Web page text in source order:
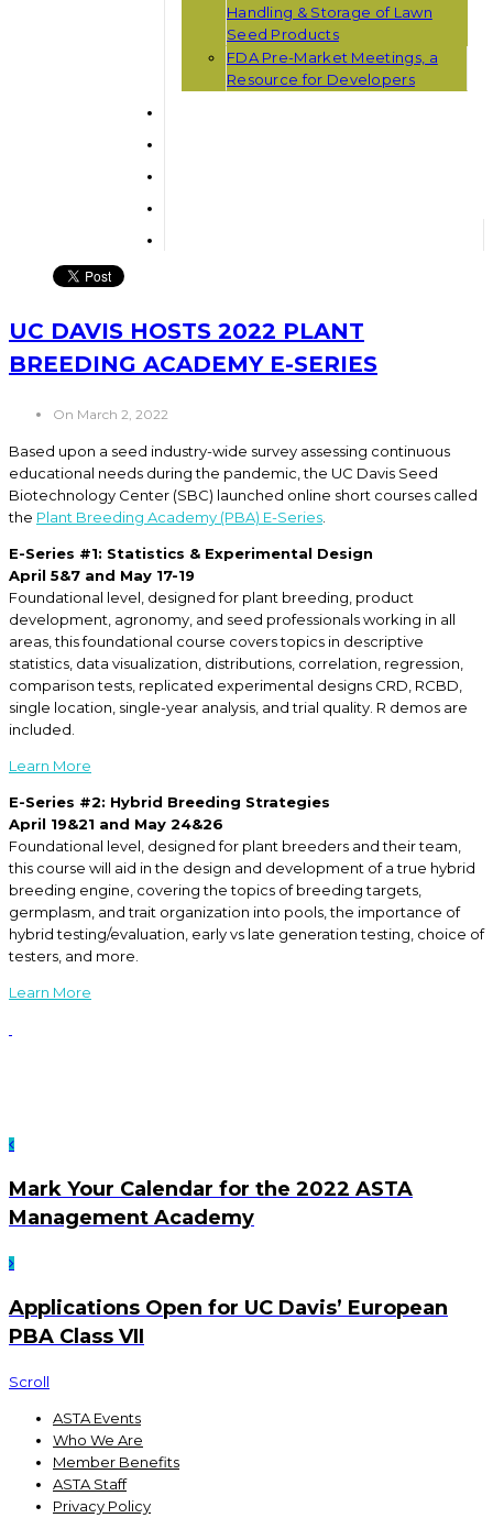
Handling & Storage of Lawn
Seed Products
FDA Pre-Market Meetings, a
Resource for Developers
UC DAVIS HOSTS 2022 PLANT
BREEDING ACADEMY E-SERIES
On March 2, 2022
Based upon a seed industry-wide survey assessing continuous
educational needs during the pandemic, the UC Davis Seed
Biotechnology Center (SBC) launched online short courses called
the Plant Breeding Academy (PBA) E-Series
E-Series #1: Statistics & Experimental Design
April 5&7 and May 17-19
Foundational level, designed for plant breeding, product
development, agronomy, and seed professionals working in all
areas, this foundational course covers topics in descriptive
statistics, data visualization, distributions, correlation, regression,
comparison tests, replicated experimental designs CRD, RCBD,
single location, single-year analysis, and trial quality. R demos are
included.
Learn More
E-Series #2: Hybrid Breeding Strategies
April 19&21 and May 24&26
Foundational level, designed for plant breeders and their team,
this course will aid in the design and development of a true hybrid
breeding engine, covering the topics of breeding targets,
germplasm, and trait organization into pools, the importance of
hybrid testing/evaluation, early vs late generation testing, choice of
testers, and more.
Learn More
Mark Your Calendar for the 2022 ASTA
Management Academy
Applications Open for UC Davis’ European
PBA Class VII
Scroll
ASTA Events
Who We Are
Member Benefits
ASTA Staff
Privacy Policy